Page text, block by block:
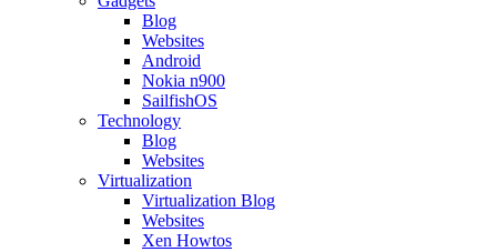
Blog
Websites
Android
Nokia n900
SailfishOS
Technology
Blog
Websites
Virtualization
Virtualization Blog
Websites
Xen Howtos